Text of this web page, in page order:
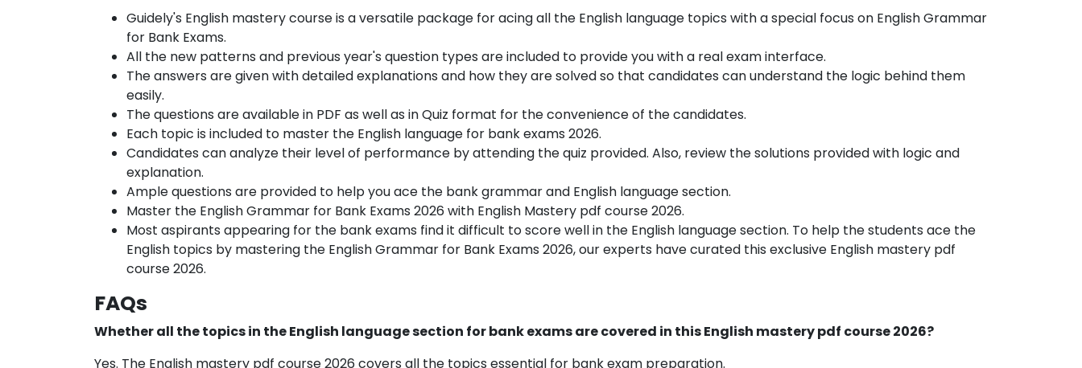
Guidely's English mastery courseis a versatile package for acing all the English language topics with a special focus on English Grammar
for Bank Exams.
All the new patterns and previous year's question types are included to provide you with a real exam interface.
The answers are given with detailed explanations and how they are solved so that candidates can understand the logic behind them
easily.
The questions are available in PDF as well as in Quiz format for the convenience of the candidates.
Each topic is included to master the English language for bank exams 2026.
Candidates can analyze their level of performance by attending the quiz provided. Also, review the solutions provided with logic and
explanation.
Ample questions are provided to help you ace the bank grammar and English language section.
Master the English Grammar for Bank Exams 2026 with English Mastery pdf course 2026.
Most aspirants appearing for the bank exams find it difficult to score well in the English language section. To help the students ace the
English topics by mastering the EnglishGrammar for Bank Exams 2026, our experts have curated this exclusive English mastery pdf
course 2026.
FAQs
Whether all the topics in the English language section for bank exams are covered in this English mastery pdf course 2026?
Yes. The English mastery pdf course 2026 covers all the topics essential for bank exam preparation.